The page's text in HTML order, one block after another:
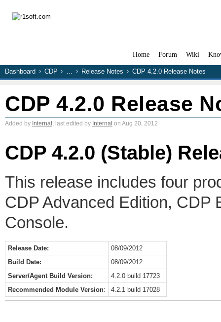
Home Forum Wiki
Dashboard CDP … Release Notes CDP 4.2.0 Release Notes
CDP 4.2.0 Release
Added by Internal , last edited by Internal on Aug 20, 2012
CDP 4.2.0 (Stable)
This release includes four
CDP Advanced Edition, CDP
Console.
Release Date:
08/09/2012
Build Date:
08/09/2012
Server/Agent Build Version:
4.2.0 build 17723
Recommended Module Version: 4.2.1 build 17028